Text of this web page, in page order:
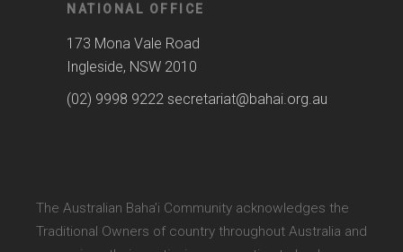
NATIONAL OFFICE
173 Mona Vale Road
Ingleside, NSW 2010
(02) 9998 9222 secretariat@bahai.org.au
The Australian Baha’i Community acknowledges the
Traditional Owners of country throughout Australia and